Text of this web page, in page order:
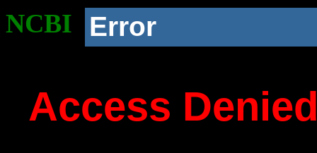
NCBI Error
Access